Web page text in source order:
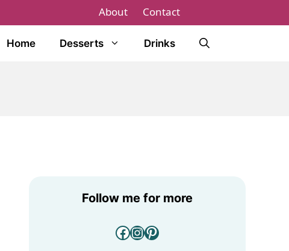
About
Contact
Home Desserts Drinks
Follow me for more
Facebook
Instagram
Pinterest